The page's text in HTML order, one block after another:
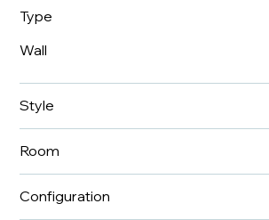
Type
Wall
Style
Room
Configuration